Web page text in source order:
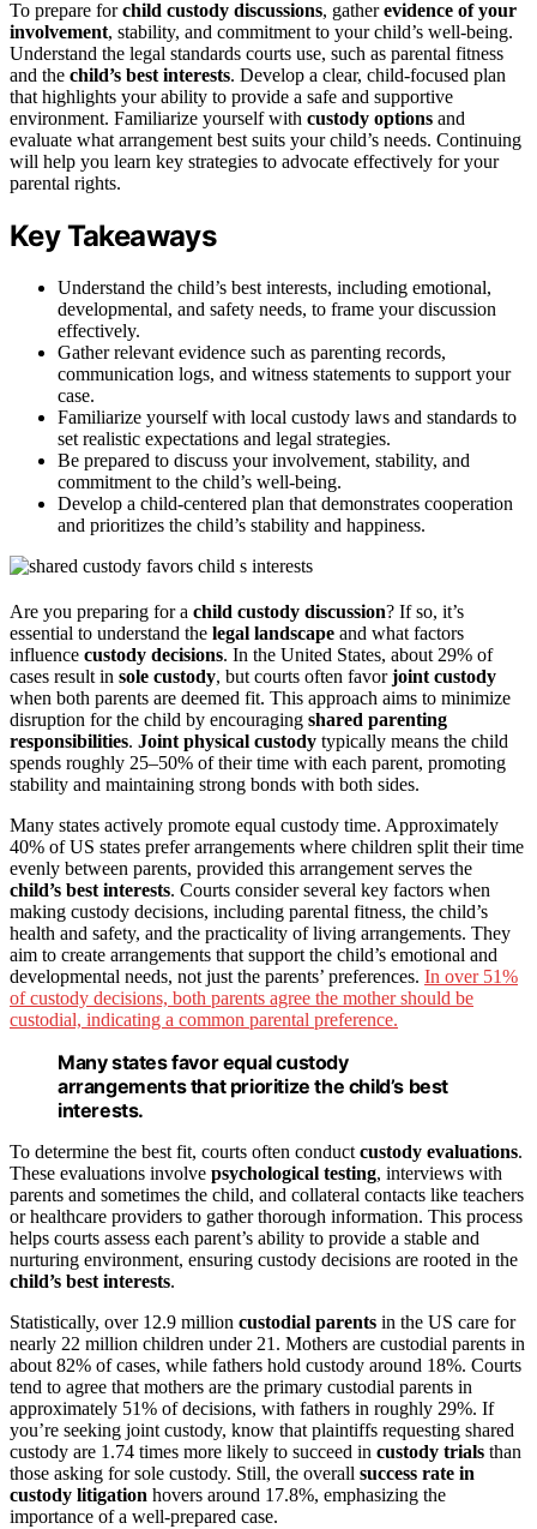
To prepare forchild custody discussions, gatherevidence of your
involvement, stability, and commitment to your child’s well-being.
Understand the legal standards courts use, such as parental fitness
and the child’s best interests. Develop a clear, child-focused plan
that highlights your ability to provide a safe and supportive
environment. Familiarize yourself with custody options and
evaluate what arrangement best suits your child’s needs. Continuing
will help you learn key strategies to advocate effectively for your
parental rights.
Key Takeaways
Understand the child’s best interests, including emotional,
developmental, and safety needs, to frame your discussion
effectively.
Gather relevant evidence such as parenting records,
communication logs, and witness statements to support your
case.
Familiarize yourself with local custody laws and standards to
set realistic expectations and legal strategies.
Be prepared to discuss your involvement, stability, and
commitment to the child’s well-being.
Develop a child-centered plan that demonstrates cooperation
and prioritizes the child’s stability and happiness.
Are you preparing for a child custody discussion? If so, it’s
essential to understand the legal landscape and what factors
influence custody decisions. In the United States, about 29% of
cases result in sole custody, but courts often favorjoint custody
when both parents are deemed fit. This approach aims to minimize
disruption for the child by encouraging shared parenting
responsibilities. Joint physical custody typically means the child
spends roughly 25–50% of their time with each parent, promoting
stability and maintaining strong bonds with both sides.
Many states actively promote equal custody time. Approximately
40% of US states prefer arrangements where children split their time
evenly between parents, provided this arrangement serves the
child’s best interests. Courts consider several key factors when
making custody decisions, including parental fitness, the child’s
health and safety, and the practicality of living arrangements. They
aim to create arrangements that support the child’s emotional and
developmental needs, not just the parents’ preferences. In over 51%
of custody decisions, both parents agree the mother should be
custodial, indicating a common parental preference.
Many states favor equal custody
arrangements that prioritize the child’s best
interests.
To determine the best fit, courts often conduct custody evaluations.
These evaluations involve psychological testing, interviews with
parents and sometimes the child, and collateral contacts like teachers
or healthcare providers to gather thorough information. This process
helps courts assess each parent’s ability to provide a stable and
nurturing environment, ensuring custody decisions are rooted in the
child’s best interests.
Statistically, over 12.9 million custodial parents in the US care for
nearly 22 million children under 21. Mothers are custodial parents in
about 82% of cases, while fathers hold custody around 18%. Courts
tend to agree that mothers are the primary custodial parents in
approximately 51% of decisions, with fathers in roughly 29%. If
you’re seeking joint custody, know that plaintiffs requesting shared
custody are 1.74 times more likely to succeed in custody trials than
those asking for sole custody. Still, the overall success rate in
custody litigation hovers around 17.8%, emphasizing the
importance of a well-prepared case.